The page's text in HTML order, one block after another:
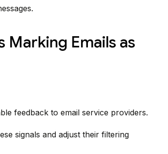
Emails as
feedback to email service providers.
signals and adjust their filtering